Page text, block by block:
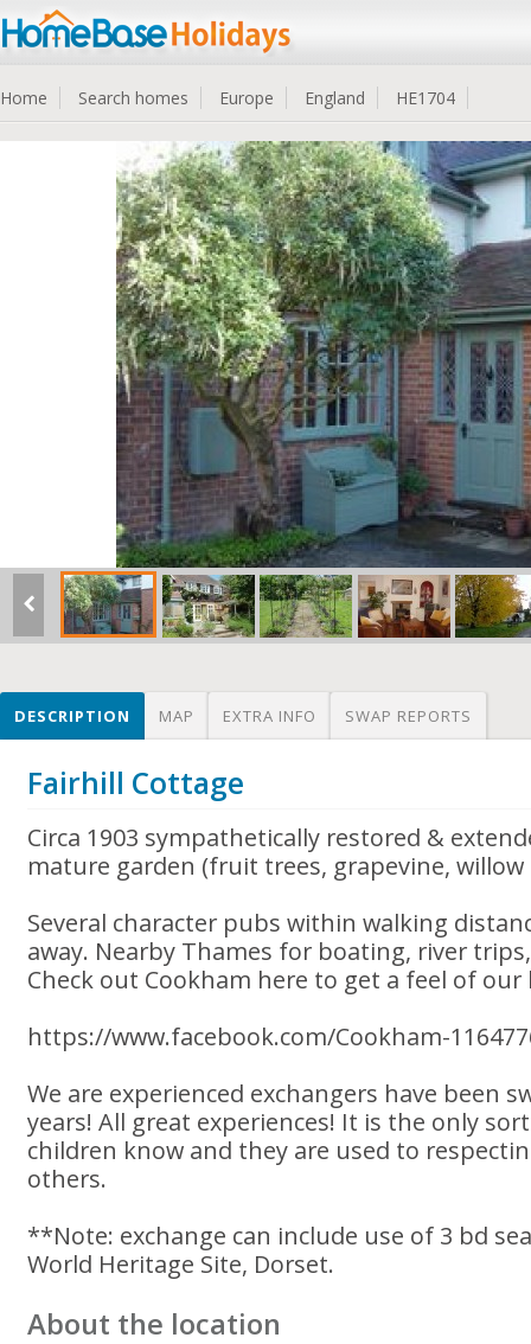
Home Search homes Europe England HE1704
DESCRIPTION MAP EXTRA INFO SWAP REPORTS
Fairhill Cottage
Circa 1903 sympathetically restored &
mature garden (fruit trees, grapevine, willow
Several character pubs within walking
away. Nearby Thames for boating, river
Check out Cookham here to get a feel of our
https://www.facebook.com/Cookham-
We are experienced exchangers have been
years! All great experiences! It is the only
children know and they are used to
others.
**Note: exchange can include use of 3 bd
World Heritage Site, Dorset.
About the location